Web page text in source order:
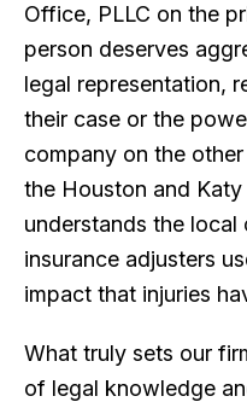
Office, PLLC on the
person deserves
legal representation,
their case or the
company on the
the Houston and
understands the
insurance adjusters
impact that injuries
What truly sets our
of legal knowledge